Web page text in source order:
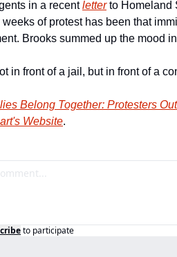
in a recent letter to Homeland
of protest has been that
Brooks summed up the mood
in front of a jail, but in front of a
Belong Together: Protesters
Website.
to participate